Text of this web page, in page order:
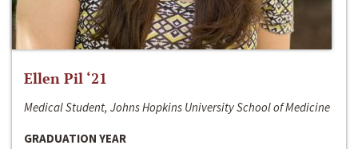
Ellen Pil ‘21
Medical Student, Johns Hopkins University School of Medicine
GRADUATION YEAR